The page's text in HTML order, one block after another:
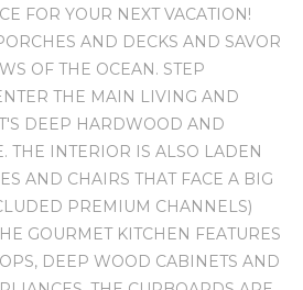
FOR YOUR NEXT VACATION!
AND DECKS AND SAVOR
OF THE OCEAN. STEP
THE MAIN LIVING AND
DEEP HARDWOOD AND
THE INTERIOR IS ALSO LADEN
AND CHAIRS THAT FACE A BIG
PREMIUM CHANNELS)
GOURMET KITCHEN FEATURES
DEEP WOOD CABINETS AND